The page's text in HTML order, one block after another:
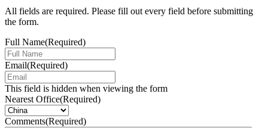
All fields are required. Please fill out every field before submitting
the form.
Full Name(Required)
Email(Required)
This field is hidden when viewing the form
Nearest Office(Required)
Comments(Required)